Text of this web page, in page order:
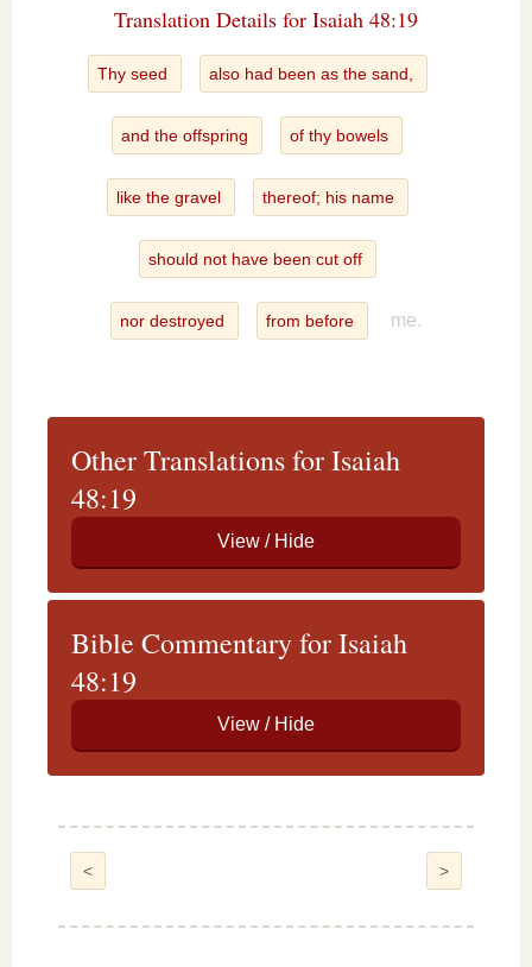
Translation Details for Isaiah 48:19
Thy seed also had been as the sand,
and the offspring of thy bowels
like the gravel thereof; his name
should not have been cut off
nor destroyed from before me.
Other Translations for Isaiah
48:19
Bible Commentary for Isaiah
48:19
< >